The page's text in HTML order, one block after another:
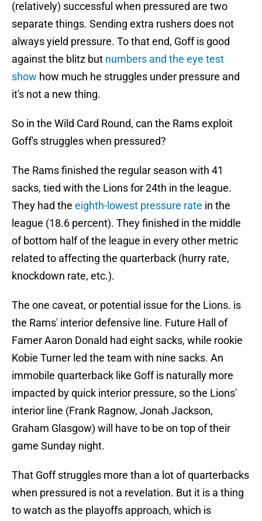
(relatively) successful when pressured are two
separate things. Sending extra rushers does not
always yield pressure. To that end, Goff is good
against the blitz but numbers and the eye test
show how much he struggles under pressure and
it's not a new thing.
So in the Wild Card Round, can the Rams exploit
Goff's struggles when pressured?
The Rams finished the regular season with 41
sacks, tied with the Lions for 24th in the league.
They had the eighth-lowest pressure rate in the
league (18.6 percent). They finished in the middle
of bottom half of the league in every other metric
related to affecting the quarterback (hurry rate,
knockdown rate, etc.).
The one caveat, or potential issue for the Lions. is
the Rams' interior defensive line. Future Hall of
Famer Aaron Donald had eight sacks, while rookie
Kobie Turner led the team with nine sacks. An
immobile quarterback like Goff is naturally more
impacted by quick interior pressure, so the Lions'
interior line (Frank Ragnow, Jonah Jackson,
Graham Glasgow) will have to be on top of their
game Sunday night.
That Goff struggles more than a lot of quarterbacks
when pressured is not a revelation. But it is a thing
to watch as the playoffs approach, which is